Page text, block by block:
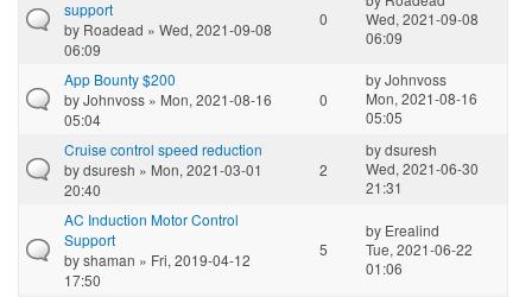
support
by Roadead » Wed, 2021-09-08
06:09
0
Wed, 2021-09-08
06:09
App Bounty $200
byJohnvoss » Mon, 2021-08-16
05:04
0
byJohnvoss
Mon, 2021-08-16
05:05
Cruise control speed reduction
bydsuresh » Mon, 2021-03-01
20:40
2
bydsuresh
Wed, 2021-06-30
21:31
AC Induction Motor Control
Support
byshaman » Fri, 2019-04-12
17:50
5
by Erealind
Tue, 2021-06-22
01:06